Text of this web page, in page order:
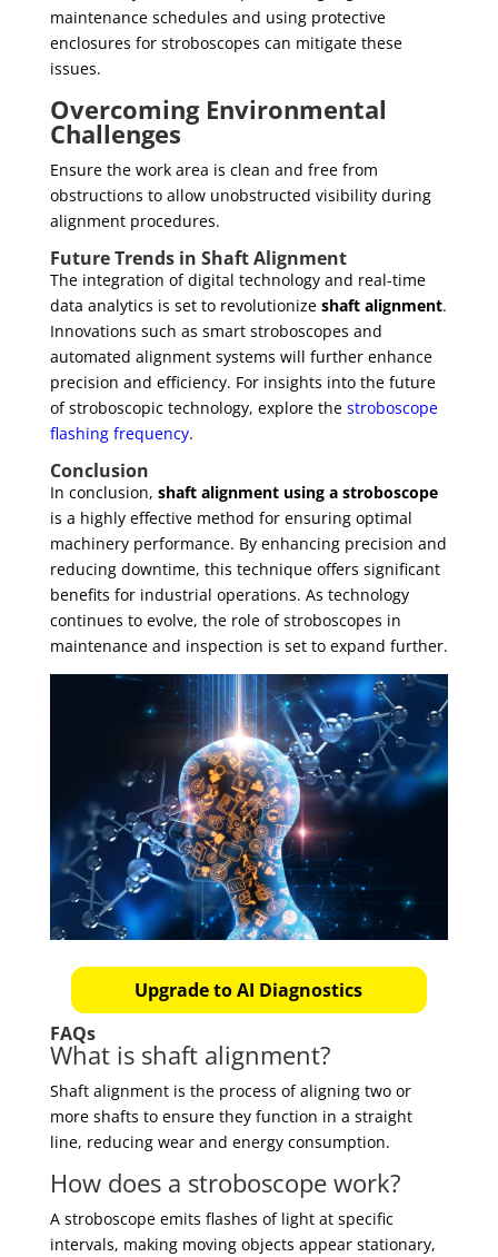
maintenance schedules and using protective
enclosures for stroboscopes can mitigate these
issues.
Overcoming Environmental
Challenges
Ensure the work area is clean and free from
obstructions to allow unobstructed visibility during
alignment procedures.
Future Trends in Shaft Alignment
The integration of digital technology and real-time
data analytics is set to revolutionize shaft alignment.
Innovations such as smart stroboscopes and
automated alignment systems will further enhance
precision and efficiency. For insights into the future
of stroboscopic technology, explore the stroboscope
flashing frequency.
Conclusion
In conclusion, shaft alignment using a stroboscope
is a highly effective method for ensuring optimal
machinery performance. By enhancing precision and
reducing downtime, this technique offers significant
benefits for industrial operations. As technology
continues to evolve, the role of stroboscopes in
maintenance and inspection is set to expand further.
Upgrade to AI Diagnostics
FAQs
What is shaft alignment?
Shaft alignment is the process of aligning two or
more shafts to ensure they function in a straight
line, reducing wear and energy consumption.
How does a stroboscope work?
A stroboscope emits flashes of light at specific
intervals, making moving objects appear stationary,